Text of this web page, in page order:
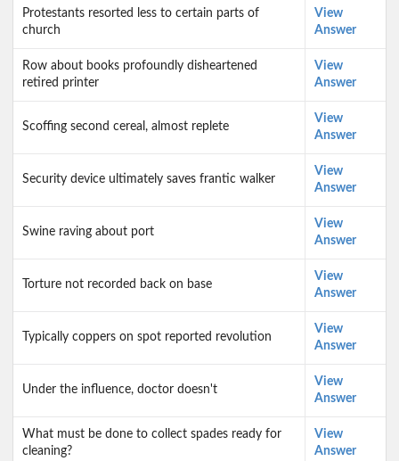
Protestants resorted less to certain parts of
church
View
Answer
Row about books profoundly disheartened
retired printer
View
Answer
Scoffing second cereal, almost replete
View
Answer
Security device ultimately saves frantic walker
View
Answer
Swine raving about port
View
Answer
Torture not recorded back on base
View
Answer
Typically coppers on spot reported revolution
View
Answer
Under the influence, doctor doesn't
View
Answer
What must be done to collect spades ready for
cleaning?
View
Answer